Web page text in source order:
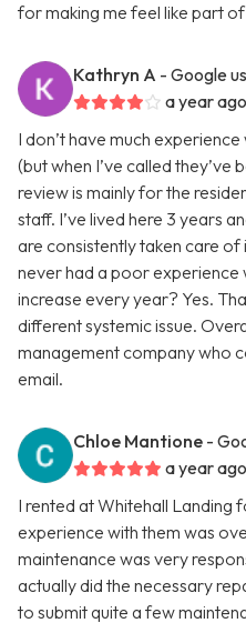
for making me feel like part
Kathryn A - Google
a year ago
I don’t have much
(but when I’ve called they’ve
review is mainly for the
staff. I’ve lived here 3 years
are consistently taken care of
never had a poor experience
increase every year? Yes.
different systemic issue.
management company who
email.
Chloe Mantione -
a year ago
I rented at Whitehall Landing
experience with them was
maintenance was very
actually did the necessary
to submit quite a few